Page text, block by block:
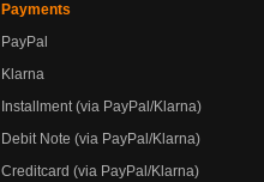
Payments
PayPal
Klarna
Installment (via PayPal/Klarna)
Debit Note (via PayPal/Klarna)
Creditcard (via PayPal/Klarna)